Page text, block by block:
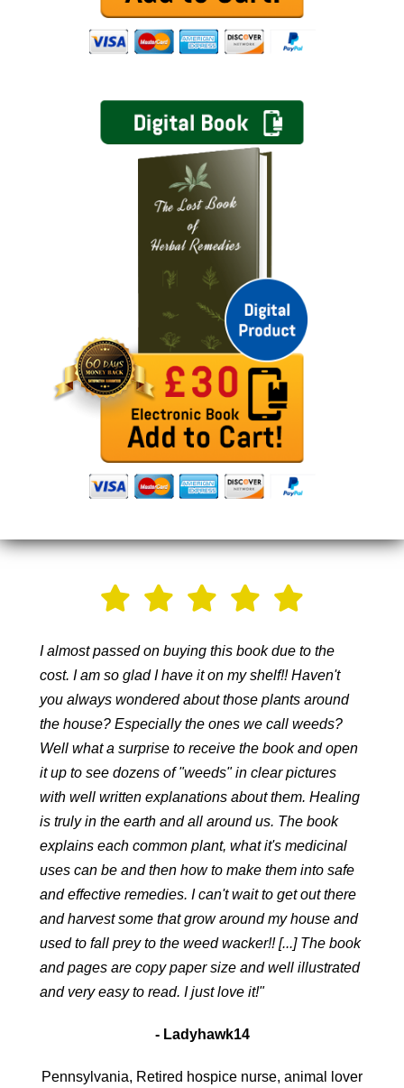
I almost passed on buying this book due to the
cost. I am so glad I have it on my shelf!! Haven't
you always wondered about those plants around
the house? Especially the ones we call weeds?
Well what a surprise to receive the book and open
it up to see dozens of "weeds" in clear pictures
with well written explanations about them. Healing
is truly in the earth and all around us. The book
explains each common plant, what it's medicinal
uses can be and then how to make them into safe
and effective remedies. I can't wait to get out there
and harvest some that grow around my house and
used to fall prey to the weed wacker!! [...] The book
and pages are copy paper size and well illustrated
and very easy to read. I just love it!"
- Ladyhawk14
Pennsylvania, Retired hospice nurse, animal lover